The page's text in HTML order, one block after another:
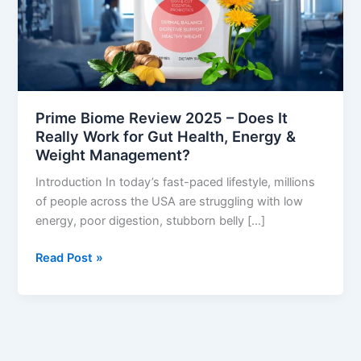
Prime Biome Review 2025 – Does It
Really Work for Gut Health, Energy &
Weight Management?
Introduction In today’s fast-paced lifestyle, millions
of people across the USA are struggling with low
energy, poor digestion, stubborn belly […]
It
Really
Work
Gut
Health,
Energy
&
Weight
Management?
Read Post »